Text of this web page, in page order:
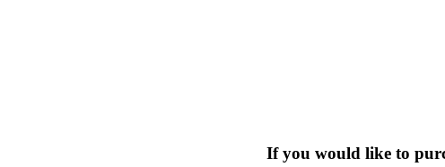
If you would like to